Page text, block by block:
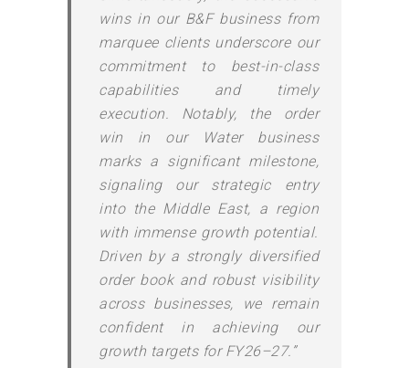
wins in our B&F business from
marquee clients underscore our
commitment to best-in-class
capabilities and timely
execution. Notably, the order
win in our Water business
marks a significant milestone,
signaling our strategic entry
into the Middle East, a region
with immense growth potential.
Driven by a strongly diversified
order book and robust visibility
across businesses, we remain
confident in achieving our
growth targets for FY26–27.”